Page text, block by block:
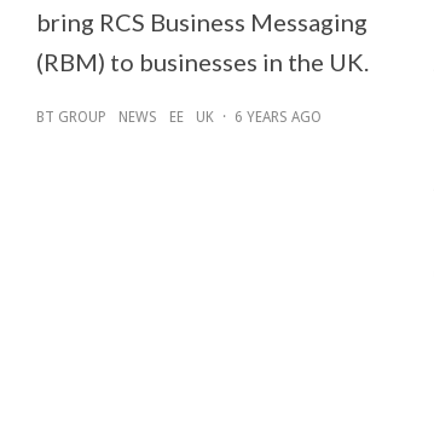
bring RCS Business Messaging
(RBM) to businesses in the UK.
BT GROUP NEWS EE UK · 6 YEARS AGO